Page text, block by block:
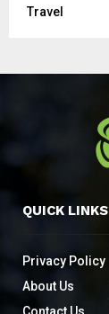
Travel
QUICK LINKS
Privacy Policy
About Us